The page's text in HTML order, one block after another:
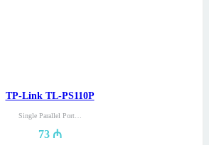
TP-Link TL-PS110P
Single Parallel Port…
73 ₼